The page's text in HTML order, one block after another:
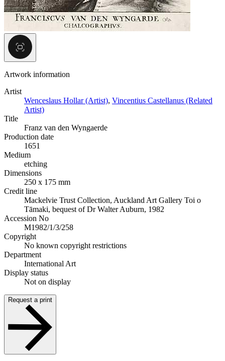
Artwork information
Artist
Wenceslaus Hollar (Artist), Vincentius Castellanus (Related
Artist)
Title
Franz van den Wyngaerde
Production date
1651
Medium
etching
Dimensions
250 x 175 mm
Credit line
Mackelvie Trust Collection, Auckland Art Gallery Toi o
Tāmaki, bequest of Dr Walter Auburn, 1982
Accession No
M1982/1/3/258
Copyright
No known copyright restrictions
Department
International Art
Display status
Not on display
Request a print